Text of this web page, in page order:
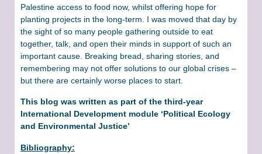
Palestine access to food now, whilst offering hope for
planting projects in the long-term. I was moved that day by
the sight of so many people gathering outside to eat
together, talk, and open their minds in support of such an
important cause. Breaking bread, sharing stories, and
remembering may not offer solutions to our global crises –
but there are certainly worse places to start.
This blog was written as part of the third-year
International Development module ‘Political Ecology
and Environmental Justice’
Bibliography: